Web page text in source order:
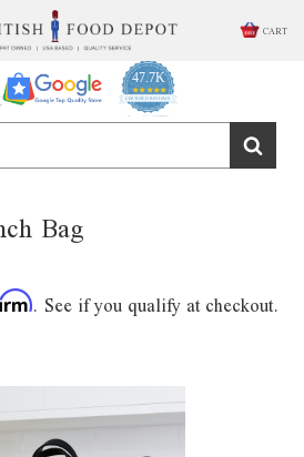
CART
47.7K
4.9
star
rating
CERTIFIED REVIEWS
Powered by YOTPO
Bag
. See if you qualify at checkout.